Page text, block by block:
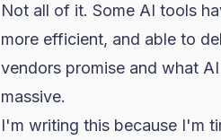
Not all of it. Some AI tools
more efficient, and able to
vendors promise and what
massive.
I'm writing this because I'm